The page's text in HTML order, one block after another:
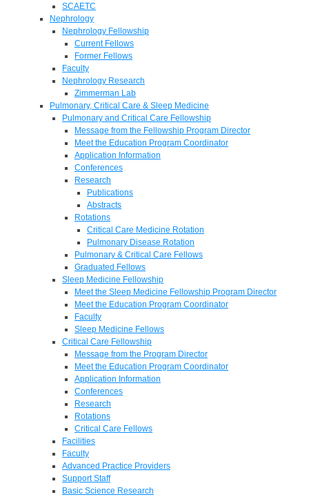
SCAETC
Nephrology
Nephrology Fellowship
Current Fellows
Former Fellows
Faculty
Nephrology Research
Zimmerman Lab
Pulmonary, Critical Care & Sleep Medicine
Pulmonary and Critical Care Fellowship
Message from the Fellowship Program Director
Meet the Education Program Coordinator
Application Information
Conferences
Research
Publications
Abstracts
Rotations
Critical Care Medicine Rotation
Pulmonary Disease Rotation
Pulmonary & Critical Care Fellows
Graduated Fellows
Sleep Medicine Fellowship
Meet the Sleep Medicine Fellowship Program Director
Meet the Education Program Coordinator
Faculty
Sleep Medicine Fellows
Critical Care Fellowship
Message from the Program Director
Meet the Education Program Coordinator
Application Information
Conferences
Research
Rotations
Critical Care Fellows
Facilities
Faculty
Advanced Practice Providers
Support Staff
Basic Science Research